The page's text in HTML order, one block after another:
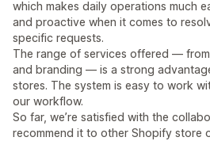
which makes daily operations much
and proactive when it comes to
specific requests.
The range of services offered —
and branding — is a strong
stores. The system is easy to work
our workflow.
So far, we’re satisfied with the
recommend it to other Shopify store